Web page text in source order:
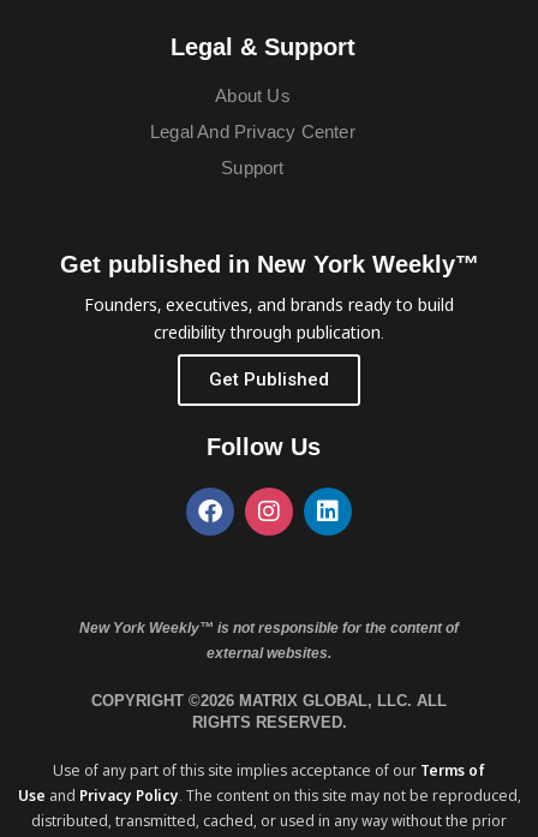
Legal & Support
About Us
Legal And Privacy Center
Support
Get published in New York Weekly™
Founders, executives, and brands ready to build
credibility through publication.
Get Published
Follow Us
New York Weekly™ is not responsible for the content of
external websites.
COPYRIGHT ©2026 MATRIX GLOBAL, LLC. ALL
RIGHTS RESERVED.
Use of any part of this site implies acceptance of our Terms of
Use and Privacy Policy. The content on this site may not be reproduced,
distributed, transmitted, cached, or used in any way without the prior